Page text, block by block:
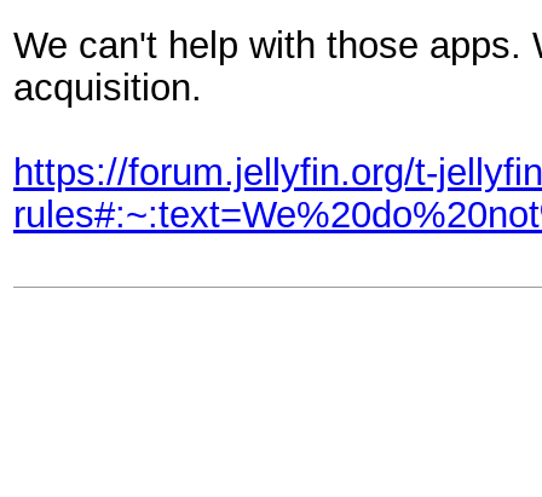
We can't help with those apps.
acquisition.
https://forum.jellyfin.org/t-